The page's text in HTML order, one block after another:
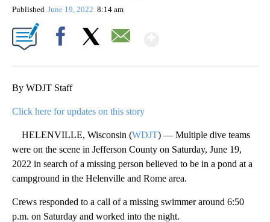
Published June 19, 2022 8:14 am
By WDJT Staff
Click here for updates on this story
HELENVILLE, Wisconsin (WDJT) — Multiple dive teams
were on the scene in Jefferson County on Saturday, June 19,
2022 in search of a missing person believed to be in a pond at a
campground in the Helenville and Rome area.
Crews responded to a call of a missing swimmer around 6:50
p.m. on Saturday and worked into the night.